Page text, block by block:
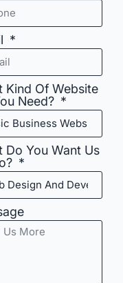
Kind Of Website
Need?
Do You Want Us